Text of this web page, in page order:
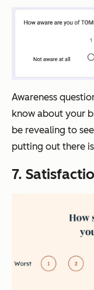
Awareness
know about your
be revealing to
putting out there
7.